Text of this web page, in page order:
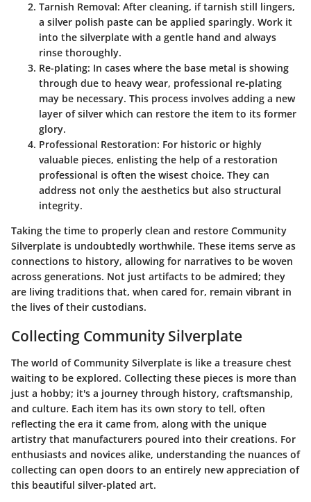
Tarnish Removal: After cleaning, if tarnish still lingers,
a silver polish paste can be applied sparingly. Work it
into the silverplate with a gentle hand and always
rinse thoroughly.
Re-plating: In cases where the base metal is showing
through due to heavy wear, professional re-plating
may be necessary. This process involves adding a new
layer of silver which can restore the item to its former
glory.
Professional Restoration: For historic or highly
valuable pieces, enlisting the help of a restoration
professional is often the wisest choice. They can
address not only the aesthetics but also structural
integrity.
Taking the time to properly clean and restore Community
Silverplate is undoubtedly worthwhile. These items serve as
connections to history, allowing for narratives to be woven
across generations. Not just artifacts to be admired; they
are living traditions that, when cared for, remain vibrant in
the lives of their custodians.
Collecting Community Silverplate
The world of Community Silverplate is like a treasure chest
waiting to be explored. Collecting these pieces is more than
just a hobby; it's a journey through history, craftsmanship,
and culture. Each item has its own story to tell, often
reflecting the era it came from, along with the unique
artistry that manufacturers poured into their creations. For
enthusiasts and novices alike, understanding the nuances of
collecting can open doors to an entirely new appreciation of
this beautiful silver-plated art.